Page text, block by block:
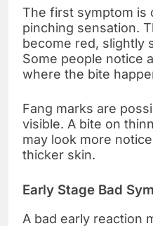
The first symptom is
pinching sensation.
become red, slightly
Some people notice
where the bite
Fang marks are
visible. A bite on
may look more
thicker skin.
Early Stage Bad
A bad early reaction